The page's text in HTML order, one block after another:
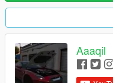
Aaaqil